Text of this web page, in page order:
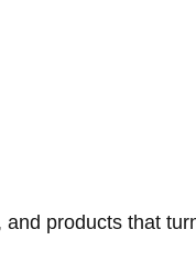
products that